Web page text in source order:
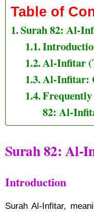
Table of
Surah 82: Al-
Al-Infitar
Al-Infitar:
Frequently
82: Al-
Surah 82: Al-
Introduction
Surah Al-Infitar,